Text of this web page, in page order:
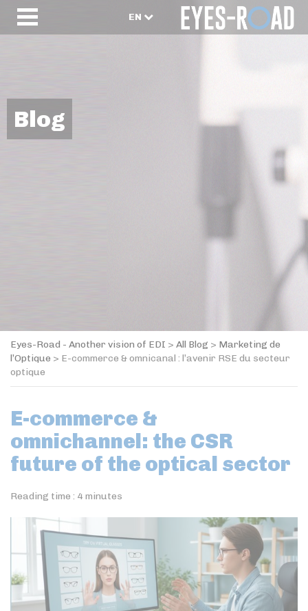
EN
Blog
Eyes-Road - Another vision of EDI > All Blog > Marketing de
l’Optique > E-commerce & omnicanal : l’avenir RSE du secteur
optique
E-commerce &
omnichannel: the CSR
future of the optical sector
Reading time : 4 minutes